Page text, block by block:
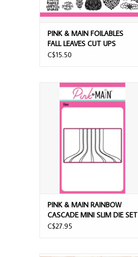
PINK & MAIN FOILABLES
FALL LEAVES CUT UPS
C$15.50
PINK & MAIN RAINBOW CASCADE
MINI SLIM DIE SET
PINK & MAIN RAINBOW
CASCADE MINI SLIM DIE SET
C$27.95